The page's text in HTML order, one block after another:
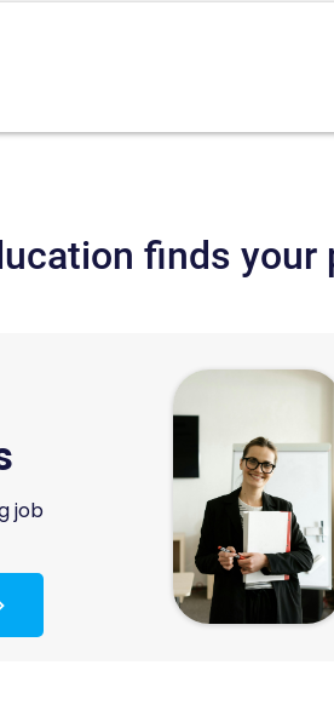
finds
job